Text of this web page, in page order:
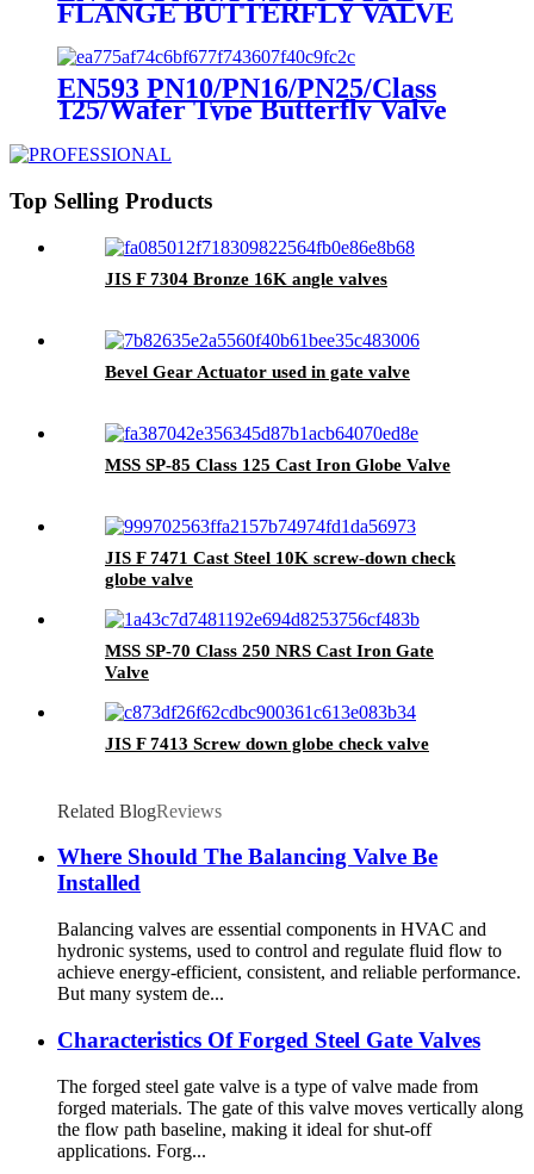
FLANGE BUTTERFLY VALVE
EN593 PN10/PN16/PN25/Class
125/Wafer Type Butterfly Valve
Top Selling Products
JIS F 7304 Bronze 16K angle valves
Bevel Gear Actuator used in gate valve
MSS SP-85 Class 125 Cast Iron Globe Valve
JIS F 7471 Cast Steel 10K screw-down check
globe valve
MSS SP-70 Class 250 NRS Cast Iron Gate
Valve
JIS F 7413 Screw down globe check valve
Related BlogReviews
Where Should The Balancing Valve Be
Installed
Balancing valves are essential components in HVAC and
hydronic systems, used to control and regulate fluid flow to
achieve energy-efficient, consistent, and reliable performance.
But many system de...
Characteristics Of Forged Steel Gate Valves
The forged steel gate valve is a type of valve made from
forged materials. The gate of this valve moves vertically along
the flow path baseline, making it ideal for shut-off
applications. Forg...